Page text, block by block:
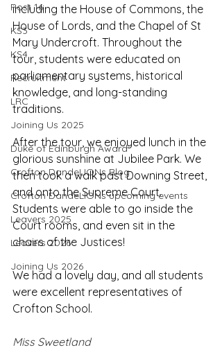
Post 16
KS3
KS4
Recruitment
LRC
Joining Us 2025
Duke of Edinburgh Award
Crofton DandeLIONs Blog
Crofton DandeLIONs upcoming events
Leavers 2025
Leavers 2026
Joining Us 2026
including the House of Commons, the
House of Lords, and the Chapel of St
Mary Undercroft. Throughout the
tour, students were educated on
parliamentary systems, historical
knowledge, and long-standing
traditions.
After the tour, we enjoyed lunch in the
glorious sunshine at Jubilee Park. We
then took a walk past Downing Street,
and onto the Supreme Court.
Students were able to go inside the
Court rooms, and even sit in the
chairs of the Justices!
We had a lovely day, and all students
were excellent representatives of
Crofton School.
Miss Sweetland